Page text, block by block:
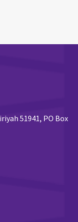
51941, PO Box